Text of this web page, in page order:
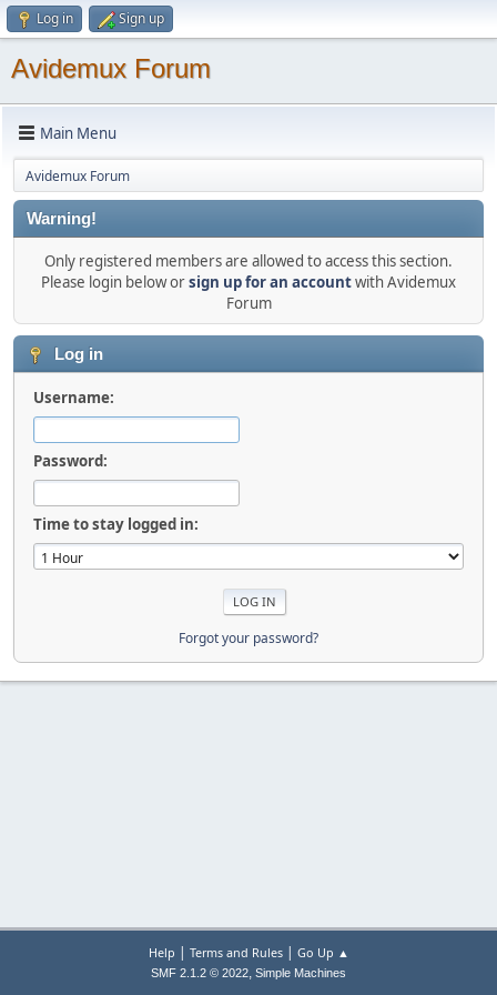
Log in Sign up
Avidemux Forum
Main Menu
Avidemux Forum
Warning!
Only registered members are allowed to access this section.
Please login below orsign up for an accountwith Avidemux
Forum
Log in
Username:
Password:
Time to stay logged in:
Forgot your password?
Help | Terms and Rules| Go Up ▲
SMF 2.1.2 © 2022, Simple Machines